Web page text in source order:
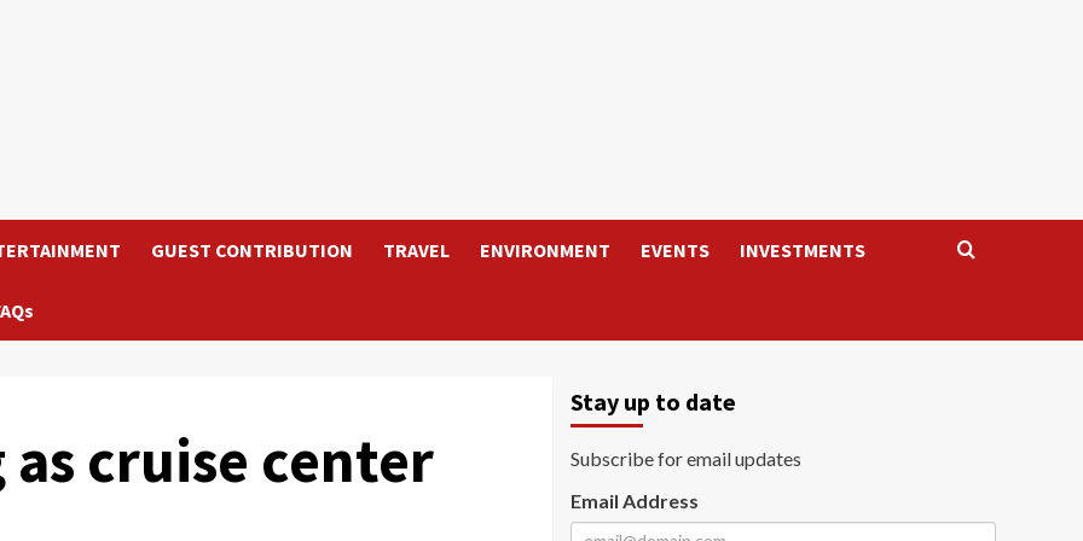
GUEST CONTRIBUTION TRAVEL ENVIRONMENT EVENTS INVESTMENTS
cruise center
Stay up to date
Subscribe for email updates
Email Address